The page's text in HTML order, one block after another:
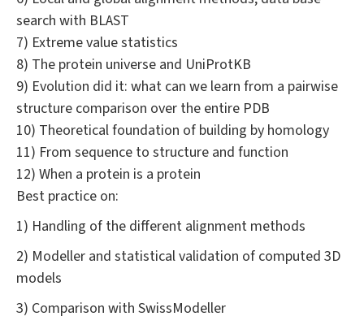
search with BLAST
7) Extreme value statistics
8) The protein universe and UniProtKB
9) Evolution did it: what can we learn from a pairwise
structure comparison over the entire PDB
10) Theoretical foundation of building by homology
11) From sequence to structure and function
12) When a protein is a protein
Best practice on:
1) Handling of the different alignment methods
2) Modeller and statistical validation of computed 3D
models
3) Comparison with SwissModeller